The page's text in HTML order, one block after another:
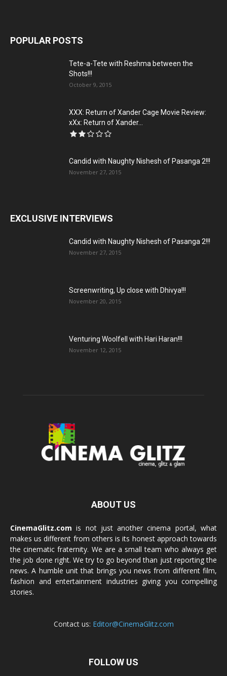
POPULAR POSTS
Tete-a-Tete with Reshma between the
Shots!!!
October 9, 2015
XXX: Return of Xander Cage Movie Review:
xXx: Return of Xander...
Candid with Naughty Nishesh of Pasanga 2!!!
November 27, 2015
EXCLUSIVE INTERVIEWS
Candid with Naughty Nishesh of Pasanga 2!!!
November 27, 2015
Screenwriting, Up close with Dhivya!!!
November 20, 2015
Venturing Woolfell with Hari Haran!!!
November 12, 2015
ABOUT US
CinemaGlitz.com is not just another cinema portal, what
makes us different from others is its honest approach towards
the cinematic fraternity. We are a small team who always get
the job done right. We try to go beyond than just reporting the
news. A humble unit that brings you news from different film,
fashion and entertainment industries giving you compelling
stories.
Contact us: Editor@CinemaGlitz.com
FOLLOW US